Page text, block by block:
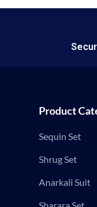
Product
Sequin Set
Shrug Set
Anarkali Suit